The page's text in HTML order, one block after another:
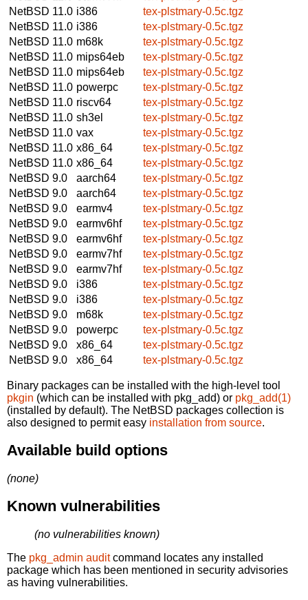
NetBSD 11.0 i386
tex-plstmary-0.5c.tgz
NetBSD 11.0 i386
tex-plstmary-0.5c.tgz
NetBSD 11.0 m68k
tex-plstmary-0.5c.tgz
NetBSD 11.0 mips64eb
tex-plstmary-0.5c.tgz
NetBSD 11.0 mips64eb
tex-plstmary-0.5c.tgz
NetBSD 11.0 powerpc
tex-plstmary-0.5c.tgz
NetBSD 11.0 riscv64
tex-plstmary-0.5c.tgz
NetBSD 11.0 sh3el
tex-plstmary-0.5c.tgz
NetBSD 11.0 vax
tex-plstmary-0.5c.tgz
NetBSD 11.0 x86_64
tex-plstmary-0.5c.tgz
NetBSD 11.0 x86_64
tex-plstmary-0.5c.tgz
NetBSD 9.0
aarch64
tex-plstmary-0.5c.tgz
NetBSD 9.0
aarch64
tex-plstmary-0.5c.tgz
NetBSD 9.0
earmv4
tex-plstmary-0.5c.tgz
NetBSD 9.0
earmv6hf
tex-plstmary-0.5c.tgz
NetBSD 9.0
earmv6hf
tex-plstmary-0.5c.tgz
NetBSD 9.0
earmv7hf
tex-plstmary-0.5c.tgz
NetBSD 9.0
earmv7hf
tex-plstmary-0.5c.tgz
NetBSD 9.0
i386
tex-plstmary-0.5c.tgz
NetBSD 9.0
i386
tex-plstmary-0.5c.tgz
NetBSD 9.0
m68k
tex-plstmary-0.5c.tgz
NetBSD 9.0
powerpc
tex-plstmary-0.5c.tgz
NetBSD 9.0
x86_64
tex-plstmary-0.5c.tgz
NetBSD 9.0
x86_64 tex-plstmary-0.5c.tgz
Binary packages can be installed with the high-level tool
pkgin (which can be installed with pkg_add) or pkg_add(1)
(installed by default). The NetBSD packages collection is
also designed to permit easy installation from source.
Available build options
(none)
Known vulnerabilities
(no vulnerabilities known)
The pkg_admin auditcommand locates any installed
package which has been mentioned in security advisories
as having vulnerabilities.